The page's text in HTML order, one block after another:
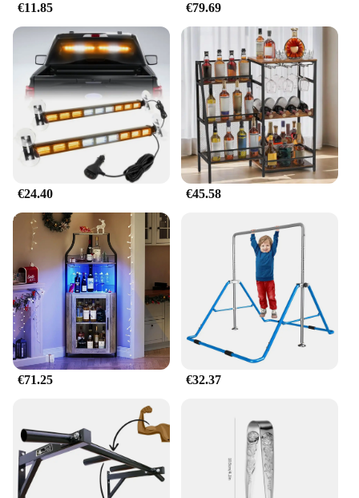
€11.85 €79.69
€24.40 €45.58
€71.25 €32.37